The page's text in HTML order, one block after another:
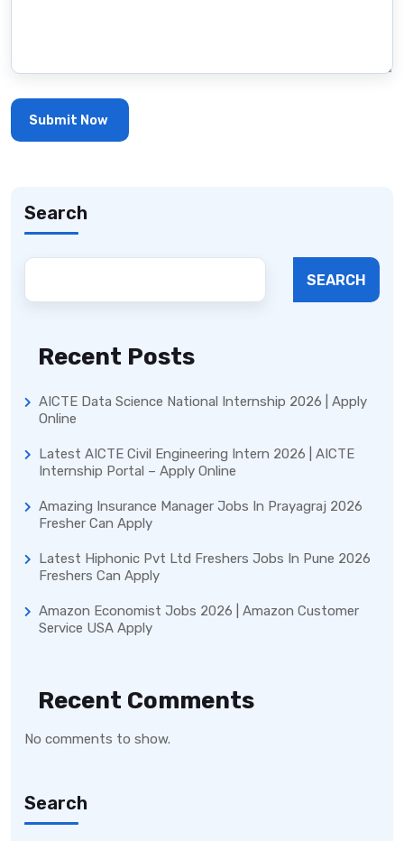
Search
SEARCH
Recent Posts
AICTE Data Science National Internship 2026 | Apply
Online
Latest AICTE Civil Engineering Intern 2026 | AICTE
Internship Portal – Apply Online
Amazing Insurance Manager Jobs In Prayagraj 2026
Fresher Can Apply
Latest Hiphonic Pvt Ltd Freshers Jobs In Pune 2026
Freshers Can Apply
Amazon Economist Jobs 2026 | Amazon Customer
Service USA Apply
Recent Comments
No comments to show.
Search